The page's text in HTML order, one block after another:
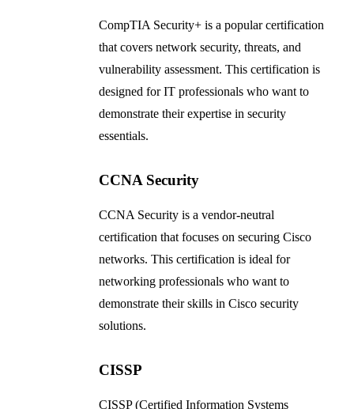
CompTIA Security+ is a popular certification
that covers network security, threats, and
vulnerability assessment. This certification is
designed for IT professionals who want to
demonstrate their expertise in security
essentials.
CCNA Security
CCNA Security is a vendor-neutral
certification that focuses on securing Cisco
networks. This certification is ideal for
networking professionals who want to
demonstrate their skills in Cisco security
solutions.
CISSP
CISSP (Certified Information Systems